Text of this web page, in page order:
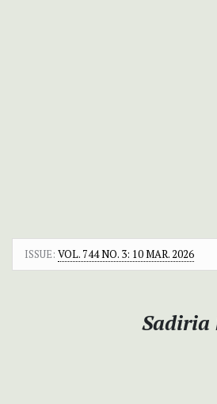
ISSUE: VOL. 744 NO. 3: 10 MAR. 2026
Sadiria